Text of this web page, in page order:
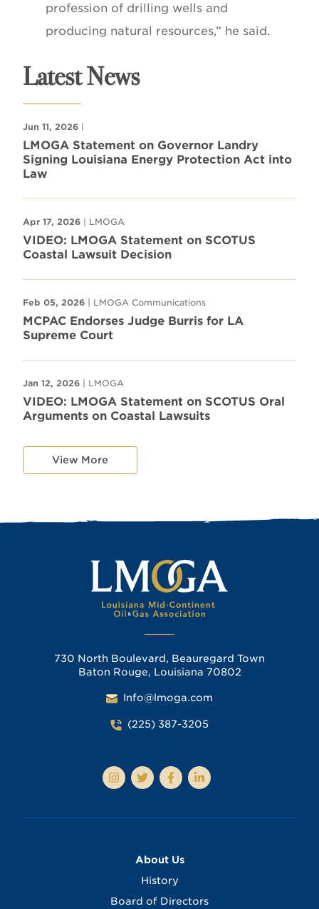
profession of drilling wells and
producing natural resources,” he said.
Latest News
Jun 11, 2026 |
LMOGA Statement on Governor Landry
Signing Louisiana Energy Protection Act into
Law
Apr 17, 2026 | LMOGA
VIDEO: LMOGA Statement on SCOTUS
Coastal Lawsuit Decision
Feb 05, 2026 | LMOGA Communications
MCPAC Endorses Judge Burris for LA
Supreme Court
Jan 12, 2026 | LMOGA
VIDEO: LMOGA Statement on SCOTUS Oral
Arguments on Coastal Lawsuits
View More
730 North Boulevard, Beauregard Town
Baton Rouge, Louisiana 70802
Info@lmoga.com
(225) 387-3205
About Us
History
Board of Directors